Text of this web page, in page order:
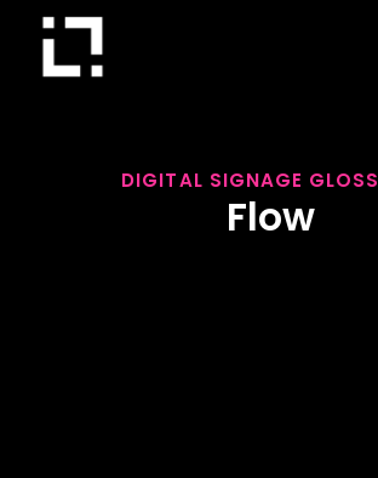
DIGITAL SIGNAGE
Flow